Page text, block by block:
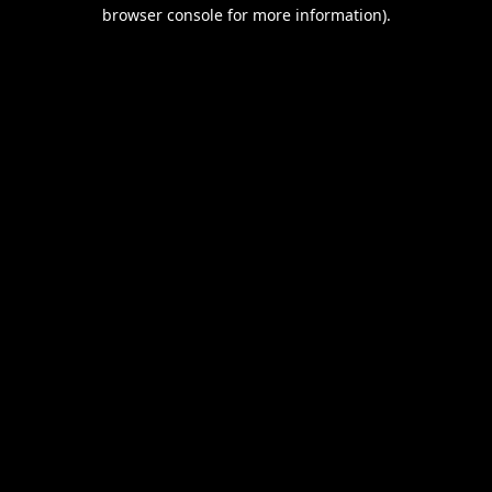
browser console for more information).